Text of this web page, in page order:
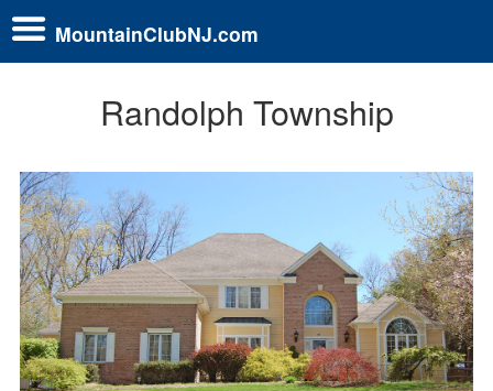
MountainClubNJ.com
Randolph Township